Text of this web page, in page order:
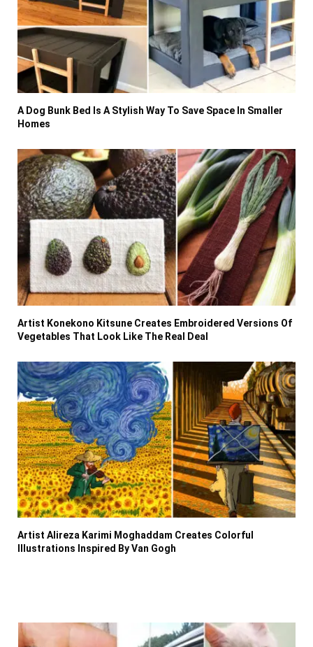
A Dog Bunk Bed Is A Stylish Way To Save Space In Smaller
Homes
Artist Konekono Kitsune Creates Embroidered Versions Of
Vegetables That Look Like The Real Deal
Artist Alireza Karimi Moghaddam Creates Colorful
Illustrations Inspired By Van Gogh